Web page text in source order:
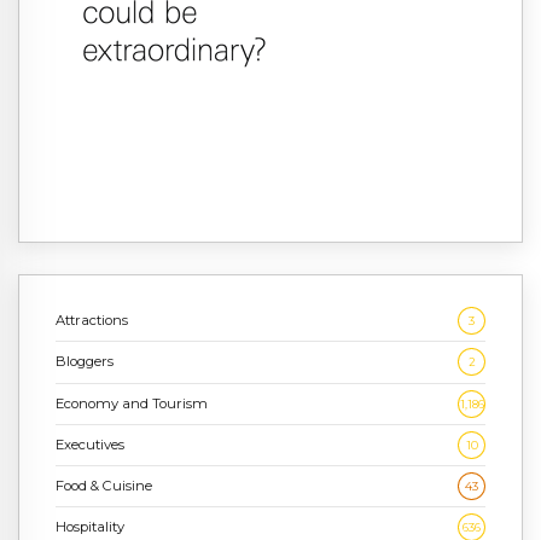
Attractions 3
Bloggers 2
Economy and Tourism 1,186
Executives 10
Food & Cuisine 43
Hospitality 636